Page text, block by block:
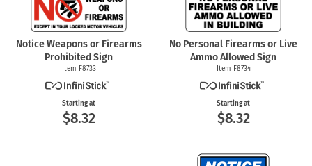
Notice Weapons or Firearms
Prohibited Sign
Item F8733
Starting at
$8.32
No Personal Firearms or Live
Ammo Allowed Sign
Item F8734
Starting at
$8.32